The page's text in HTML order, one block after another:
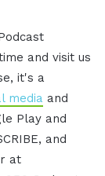
and visit us
it's a
media and
Play and
and
at